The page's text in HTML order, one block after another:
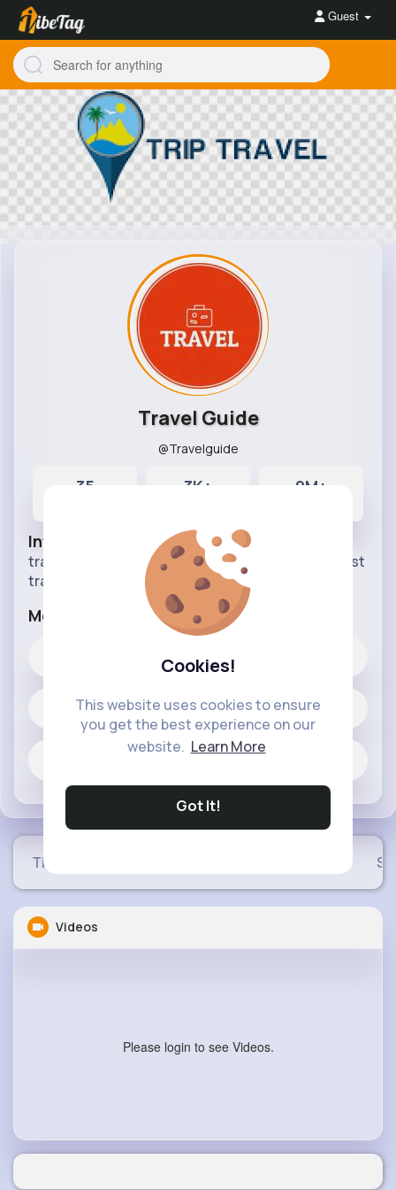
Cookies!
This website uses cookies to ensure
you get the best experience on our
website. Learn More
Got It!
Guest
Travel Guide
@Travelguide
35 3K+ 9M+
Info
travel around the world stay with us follow for best
traveling vlogs.
More Info
35 posts
Timeline
Videos
Please login to see Videos.